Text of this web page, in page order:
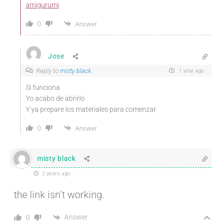
amigurumi
0 Answer
Jose
Reply to misty black 1 year ago
Si funciona
Yo acabo de abrirlo
Y ya prepare los materiales para comenzar
0 Answer
misty black
2 years ago
the link isn’t working.
0 Answer